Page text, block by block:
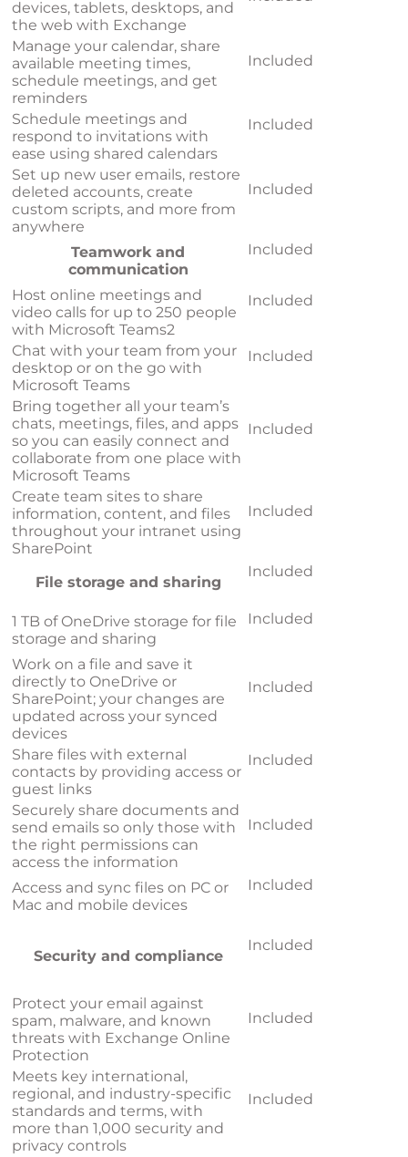
devices, tablets, desktops, and
the web with Exchange
Manage your calendar, share
available meeting times,
schedule meetings, and get
reminders
Included
Schedule meetings and
respond to invitations with
ease using shared calendars
Included
Set up new user emails, restore
deleted accounts, create
custom scripts, and more from
anywhere
Included
Teamwork and
communication
Included
Host online meetings and
video calls for up to 250 people
with Microsoft Teams2
Included
Chat with your team from your
desktop or on the go with
Microsoft Teams
Included
Bring together all your team’s
chats, meetings, files, and apps
so you can easily connect and
collaborate from one place with
Microsoft Teams
Included
Create team sites to share
information, content, and files
throughout your intranet using
SharePoint
Included
File storage and sharing
Included
1 TB of OneDrive storage for file
storage and sharing
Included
Work on a file and save it
directly to OneDrive or
SharePoint; your changes are
updated across your synced
devices
Included
Share files with external
contacts by providing access or
guest links
Included
Securely share documents and
send emails so only those with
the right permissions can
access the information
Included
Access and sync files on PC or
Mac and mobile devices
Included
Security and compliance
Included
Protect your email against
spam, malware, and known
threats with Exchange Online
Protection
Included
Meets key international,
regional, and industry-specific
standards and terms, with
more than 1,000 security and
privacy controls
Included